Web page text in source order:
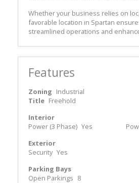
Whether your business relies on
favorable location in Spartan
streamlined operations and
Features
Zoning Industrial
Title Freehold
Interior
Power (3 Phase) Yes
Exterior
Security Yes
Parking Bays
Open Parkings 8